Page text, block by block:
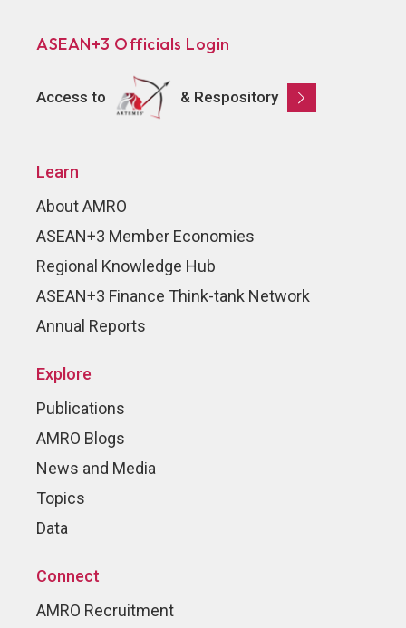
ASEAN+3 Officials Login
Access to & Respository
Learn
About AMRO
ASEAN+3 Member Economies
Regional Knowledge Hub
ASEAN+3 Finance Think-tank Network
Annual Reports
Explore
Publications
AMRO Blogs
News and Media
Topics
Data
Connect
AMRO Recruitment